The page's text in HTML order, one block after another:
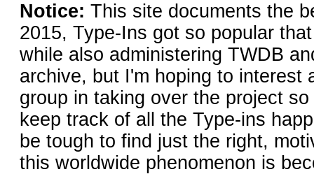
Notice: This site documents the
2015, Type-Ins got so popular
while also administering TWDB
archive, but I'm hoping to interest
group in taking over the project
keep track of all the Type-ins
be tough to find just the right,
this worldwide phenomenon is